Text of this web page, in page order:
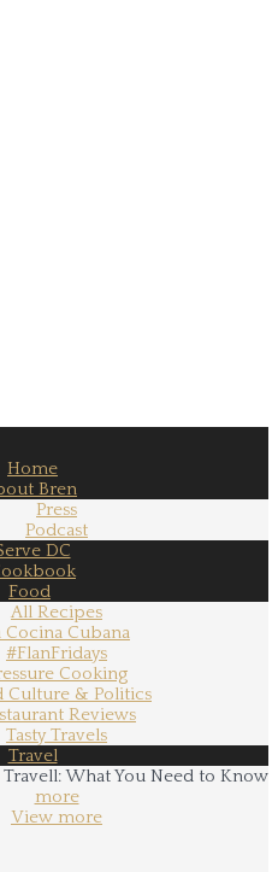
Home
Bren
Press
Podcast
DC
Food
All Recipes
Cocina Cubana
#FlanFridays
Cooking
Culture & Politics
Reviews
Tasty Travels
Travel
more
View more